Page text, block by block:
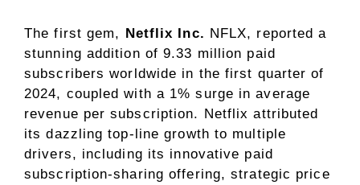
The first gem, Netflix Inc. NFLX, reported a
stunning addition of 9.33 million paid
subscribers worldwide in the first quarter of
2024, coupled with a 1% surge in average
revenue per subscription. Netflix attributed
its dazzling top-line growth to multiple
drivers, including its innovative paid
subscription-sharing offering, strategic price